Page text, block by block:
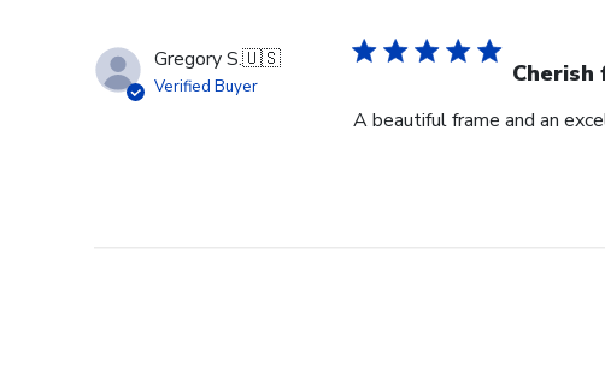
Gregory S.🇺🇸
Verified Buyer
A beautiful frame and an